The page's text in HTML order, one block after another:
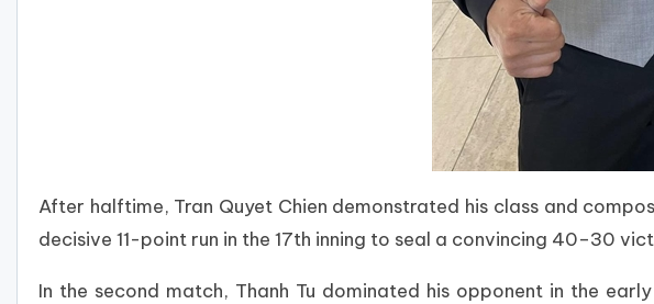
After halftime, Tran Quyet Chien demonstrated his class and
decisive 11-point run in the 17th inning to seal a convincing 40–30
In the second match, Thanh Tu dominated his opponent in the